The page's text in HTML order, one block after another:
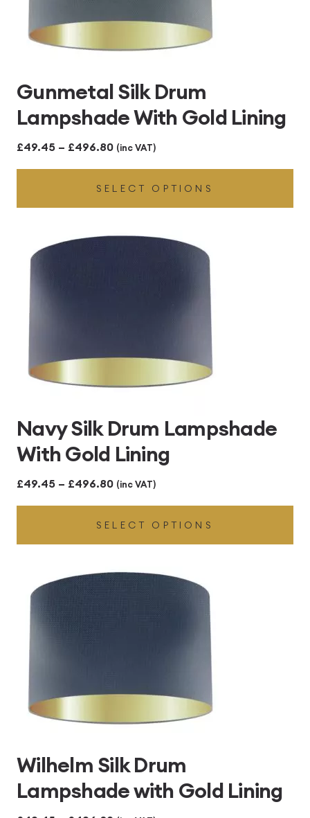
Gunmetal Silk Drum
Lampshade With Gold Lining
£49.45 – £496.80Price
range:
£49.45
through
£496.80
(inc VAT)
SELECT OPTIONS
Navy Silk Drum Lampshade
With Gold Lining
£49.45 – £496.80Price
range:
£49.45
through
£496.80
(inc VAT)
SELECT OPTIONS
Wilhelm Silk Drum
Lampshade with Gold Lining